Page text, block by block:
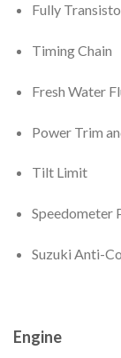
Fully
Timing Chain
Fresh Water
Power Trim
Tilt Limit
Speedometer
Suzuki Anti-
Engine